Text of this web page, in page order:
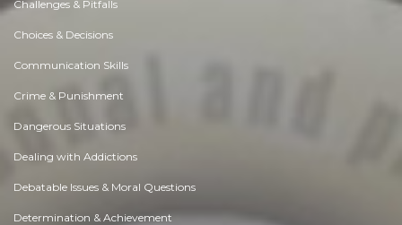
Challenges & Pitfalls
Choices & Decisions
Communication Skills
Crime & Punishment
Dangerous Situations
Dealing with Addictions
Debatable Issues & Moral Questions
Determination & Achievement